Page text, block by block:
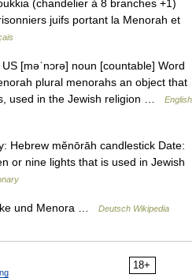
(chandelier à 8 branches +1)
juifs portant la Menorah et
[məˈnɔrə] noun [countable] Word
plural menorahs an object that
used in the Jewish religion …
English
Hebrew mĕnōrāh candlestick Date:
or nine lights that is used in Jewish
und Menora … Deutsch Wikipedia
18+